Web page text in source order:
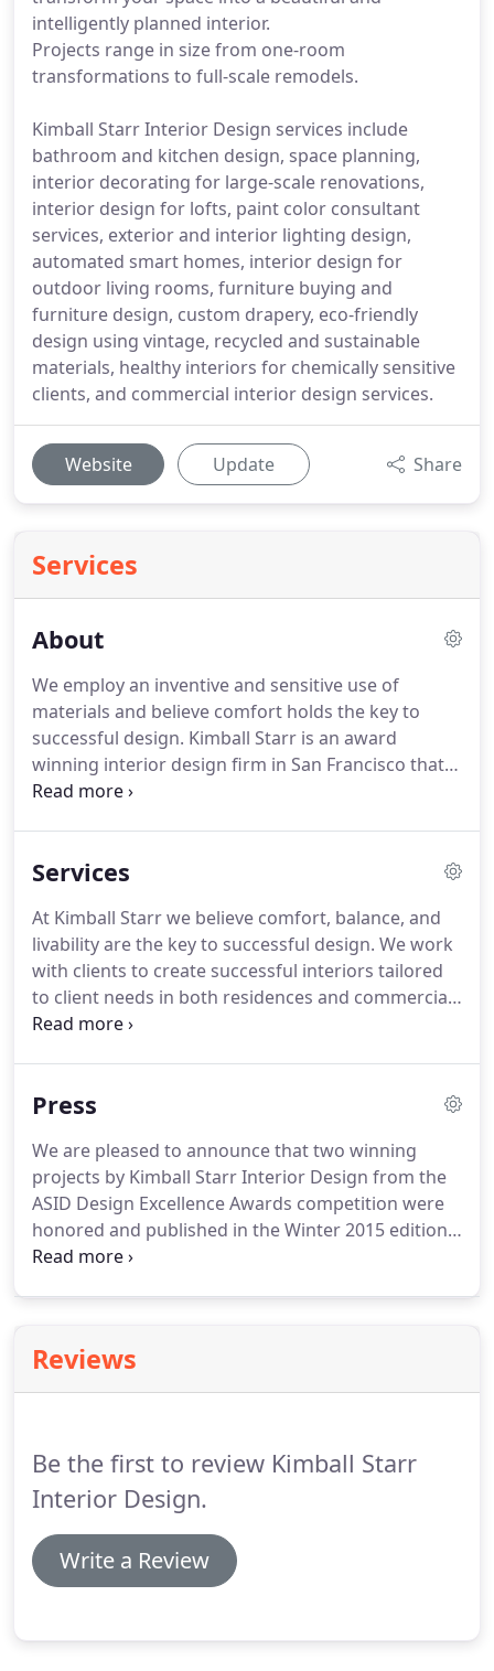
intelligently planned interior.
Projects range in size from one-room
transformations to full-scale remodels.
Kimball Starr Interior Design services include
bathroom and kitchen design, space planning,
interior decorating for large-scale renovations,
interior design for lofts, paint color consultant
services, exterior and interior lighting design,
automated smart homes, interior design for
outdoor living rooms, furniture buying and
furniture design, custom drapery, eco-friendly
design using vintage, recycled and sustainable
materials, healthy interiors for chemically sensitive
clients, and commercial interior design services.
Website Update Share
Services
About
We employ an inventive and sensitive use of
materials and believe comfort holds the key to
successful design. Kimball Starr is an award
winning interior design firm in San Francisco that
delivers authentic and quality-based interiors.
focus on transforming spaces into beautiful and
Services
At Kimball Starr we believe comfort, balance, and
livability are the key to successful design. We work
with clients to create successful interiors tailored
to client needs in both residences and commercial
spaces.
Press
We are pleased to announce that two winning
projects by Kimball Starr Interior Design from the
ASID Design Excellence Awards competition were
honored and published in the Winter 2015 edition
of the chapter's SF Design Quarterly Magazine.
Reviews
Be the first to review Kimball Starr
Interior Design.
Write a Review